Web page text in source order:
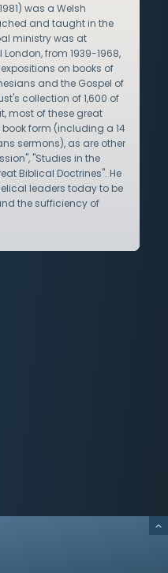
was a Welsh
and taught in the
ministry was at
from 1939-1968,
on books of
and the Gospel of
collection of 1,600 of
most of these great
form (including a 14
sermons), as are other
"Studies in the
Biblical Doctrines". He
leaders today to be
the sufficiency of